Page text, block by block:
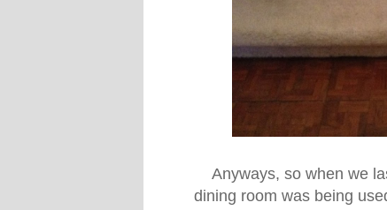
Anyways, so when we
dining room was being